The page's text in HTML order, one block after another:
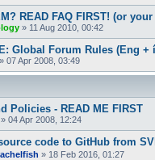
READ FAQ FIRST! (or
» 11 Aug 2010, 00:42
Global Forum Rules (Eng +
» 07 Apr 2008, 03:49
Policies - READ ME FIRST
» 04 Apr 2008, 12:24
code to GitHub from
» 18 Feb 2016, 01:27